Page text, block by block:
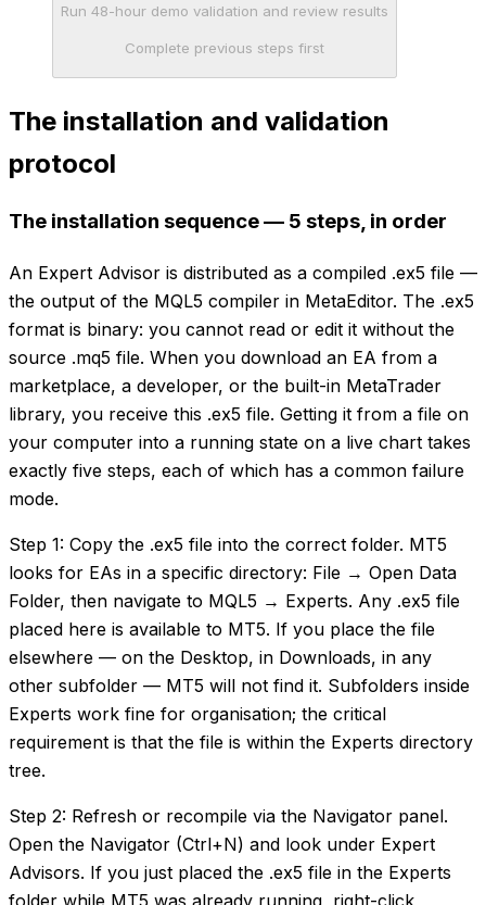
Run 48-hour demo validation and review results
Complete previous steps first
The installation and validation
protocol
The installation sequence — 5 steps, in order
An Expert Advisor is distributed as a compiled .ex5 file —
the output of the MQL5 compiler in MetaEditor. The .ex5
format is binary: you cannot read or edit it without the
source .mq5 file. When you download an EA from a
marketplace, a developer, or the built-in MetaTrader
library, you receive this .ex5 file. Getting it from a file on
your computer into a running state on a live chart takes
exactly five steps, each of which has a common failure
mode.
Step 1: Copy the .ex5 file into the correct folder. MT5
looks for EAs in a specific directory: File → Open Data
Folder, then navigate to MQL5 → Experts. Any .ex5 file
placed here is available to MT5. If you place the file
elsewhere — on the Desktop, in Downloads, in any
other subfolder — MT5 will not find it. Subfolders inside
Experts work fine for organisation; the critical
requirement is that the file is within the Experts directory
tree.
Step 2: Refresh or recompile via the Navigator panel.
Open the Navigator (Ctrl+N) and look under Expert
Advisors. If you just placed the .ex5 file in the Experts